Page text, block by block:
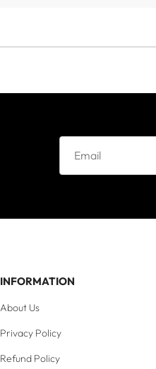
INFORMATION
About Us
Privacy Policy
Refund Policy